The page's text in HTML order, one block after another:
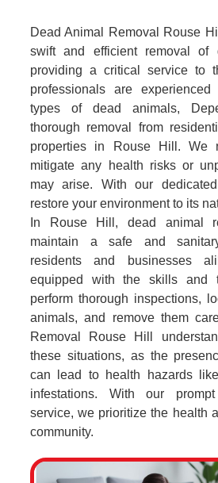
Dead Animal Removal Rouse
swift and efficient removal of
providing a critical service to
professionals are
types of dead animals,
thorough removal from
properties in Rouse Hill. We
mitigate any health risks or
may arise. With our
restore your environment to its
In Rouse Hill, dead animal
maintain a safe and
residents and businesses
equipped with the skills and
perform thorough inspections,
animals, and remove them
Removal Rouse Hill
these situations, as the
can lead to health hazards
infestations. With our
service, we prioritize the health
community.